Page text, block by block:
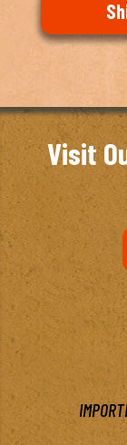
Visit